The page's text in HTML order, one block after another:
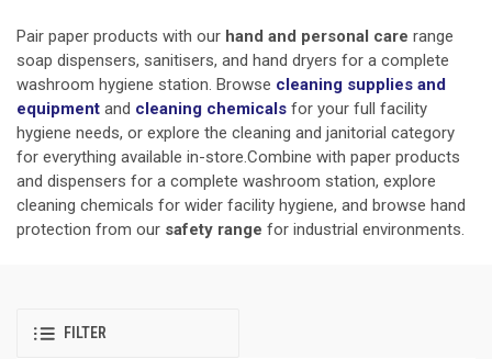
Pair paper products with our hand and personal care range
soap dispensers, sanitisers, and hand dryers for a complete
washroom hygiene station. Browse cleaning supplies and
equipment and cleaning chemicals for your full facility
hygiene needs, or explore the cleaning and janitorial category
for everything available in-store.Combine with paper products
and dispensers for a complete washroom station, explore
cleaning chemicals for wider facility hygiene, and browse hand
protection from our safety range for industrial environments.
FILTER